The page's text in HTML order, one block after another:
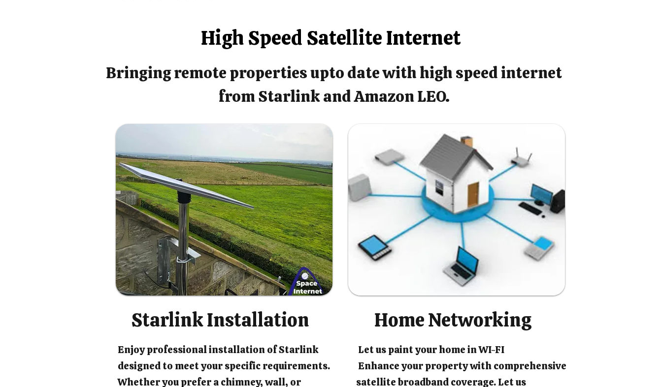
High Speed Satellite Internet
Bringing remote properties upto date with high speed internet
from Starlink and Amazon LEO.
Starlink Installation
Enjoy professional installation of Starlink
designed to meet your specific requirements.
Whether you prefer a chimney, wall, or
Home Networking
Let us paint your home in WI-FI
Enhance your property with comprehensive
satellite broadband coverage. Let us